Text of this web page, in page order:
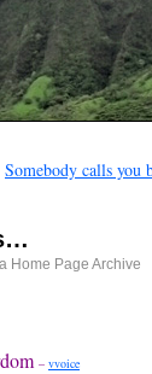
Somebody calls you
Home Page Archive
– vvoice